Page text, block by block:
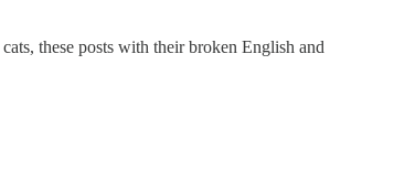
these posts with their broken English and